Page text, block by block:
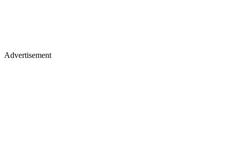
Advertisement